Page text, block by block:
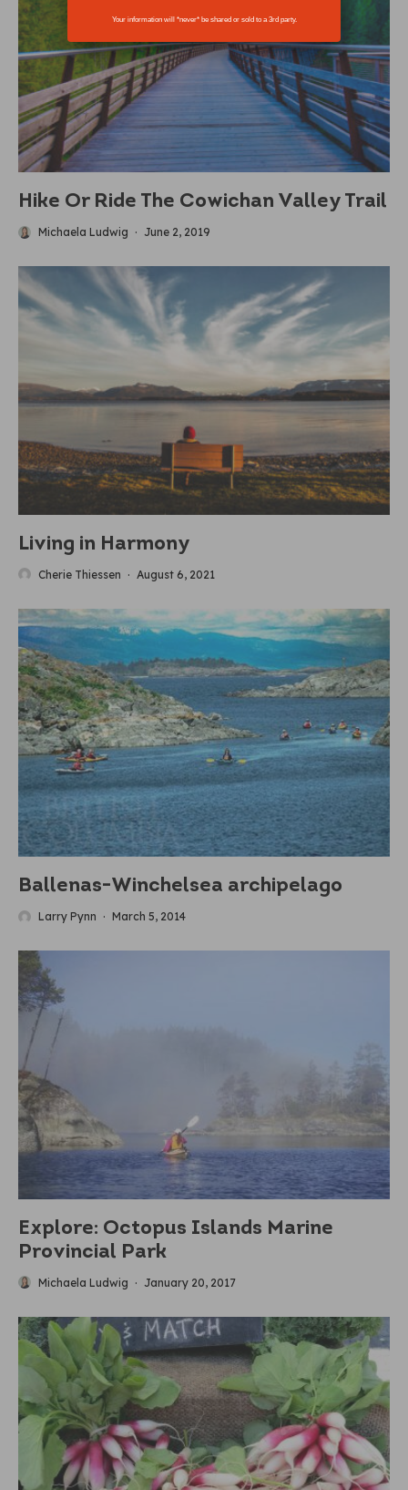
Hike Or Ride The Cowichan Valley Trail
Michaela Ludwig · June 2, 2019
Living in Harmony
Cherie Thiessen · August 6, 2021
Ballenas-Winchelsea archipelago
Larry Pynn · March 5, 2014
Explore: Octopus Islands Marine
Provincial Park
Michaela Ludwig · January 20, 2017
Your information will *never* be shared or sold to a 3rd party.